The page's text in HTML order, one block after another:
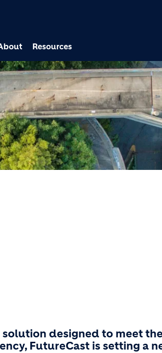
Resources
designed to meet
FutureCast is setting a